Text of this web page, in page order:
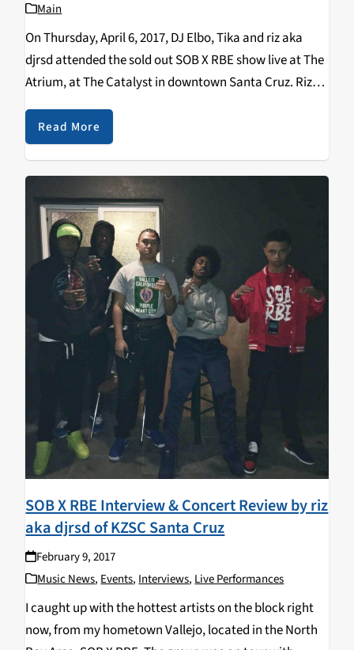
Main
On Thursday, April 6, 2017, DJ Elbo, Tika and riz aka
djrsd attended the sold out SOB X RBE show live at The
Atrium, at The Catalyst in downtown Santa Cruz. Riz
aka djrsd was the first person ever to…
Read More
SOB X RBE Interview & Concert Review by riz
aka djrsd of KZSC Santa Cruz
February 9, 2017
Music News,Events,Interviews,Live Performances
I caught up with the hottest artists on the block right
now, from my hometown Vallejo, located in the North